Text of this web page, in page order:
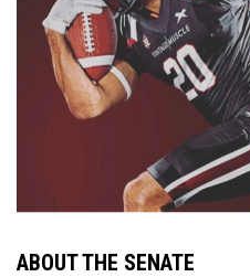
ABOUT THE SENATE